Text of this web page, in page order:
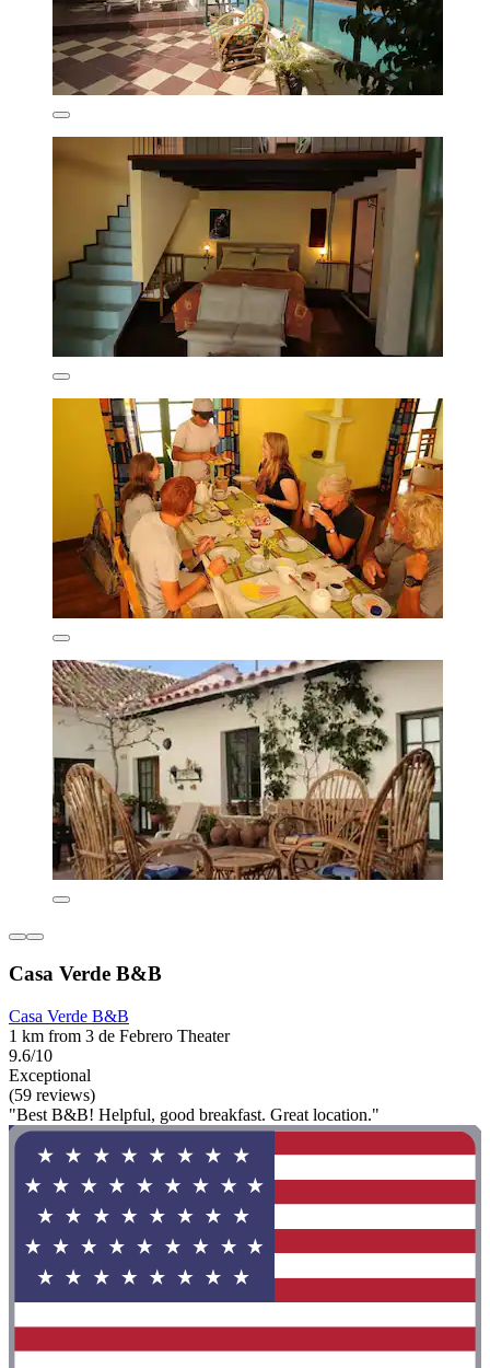
Casa Verde B&B
Casa Verde B&B
1 km from 3 de Febrero Theater
9.6/10
Exceptional
(59 reviews)
"Best B&B! Helpful, good breakfast. Great location."